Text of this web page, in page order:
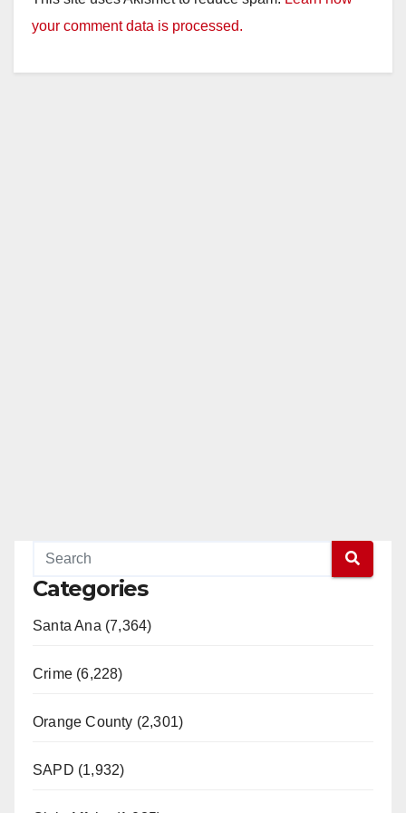
your comment data is processed.
Categories
Santa Ana (7,364)
Crime (6,228)
Orange County (2,301)
SAPD (1,932)